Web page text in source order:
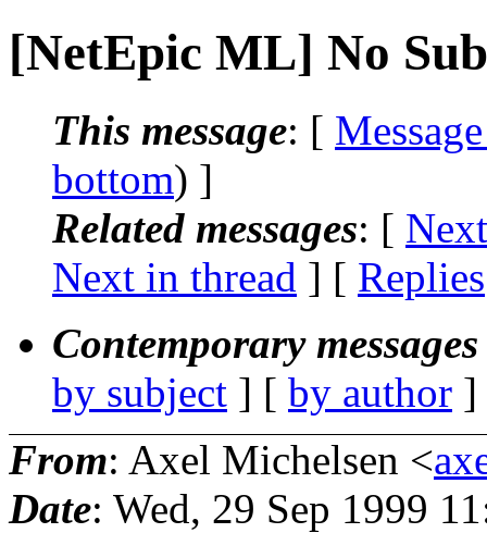
[NetEpic ML] No
This message: [
bottom) ]
Related messages: [
Next in thread ] [ Replies
Contemporary
by subject ] [ by author
From: Axel Michelsen <
Date: Wed, 29 Sep 1999